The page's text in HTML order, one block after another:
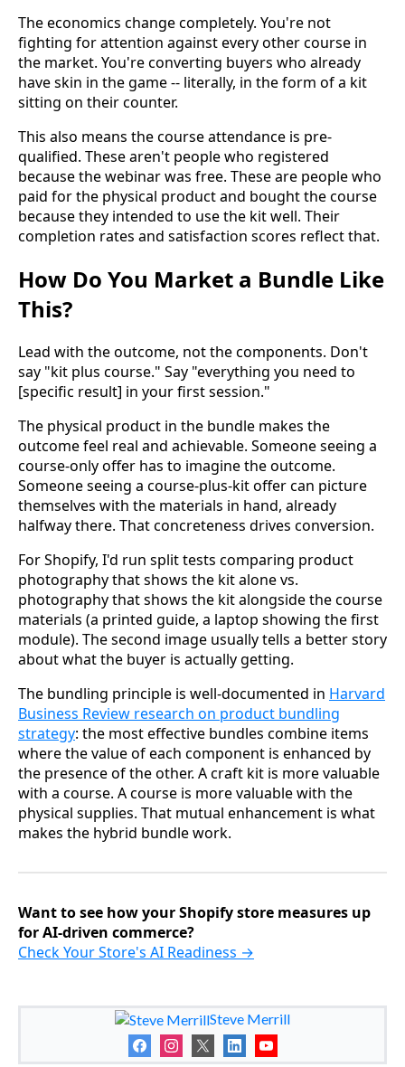
The economics change completely. You're not
fighting for attention against every other course in
the market. You're converting buyers who already
have skin in the game -- literally, in the form of a kit
sitting on their counter.
This also means the course attendance is pre-
qualified. These aren't people who registered
because the webinar was free. These are people who
paid for the physical product and bought the course
because they intended to use the kit well. Their
completion rates and satisfaction scores reflect that.
How Do You Market a Bundle Like
This?
Lead with the outcome, not the components. Don't
say "kit plus course." Say "everything you need to
[specific result] in your first session."
The physical product in the bundle makes the
outcome feel real and achievable. Someone seeing a
course-only offer has to imagine the outcome.
Someone seeing a course-plus-kit offer can picture
themselves with the materials in hand, already
halfway there. That concreteness drives conversion.
For Shopify, I'd run split tests comparing product
photography that shows the kit alone vs.
photography that shows the kit alongside the course
materials (a printed guide, a laptop showing the first
module). The second image usually tells a better story
about what the buyer is actually getting.
The bundling principle is well-documented in Harvard
Business Review research on product bundling
strategy: the most effective bundles combine items
where the value of each component is enhanced by
the presence of the other. A craft kit is more valuable
with a course. A course is more valuable with the
physical supplies. That mutual enhancement is what
makes the hybrid bundle work.
Want to see how your Shopify store measures up
for AI-driven commerce?
Check Your Store's AI Readiness →
Steve Merrill